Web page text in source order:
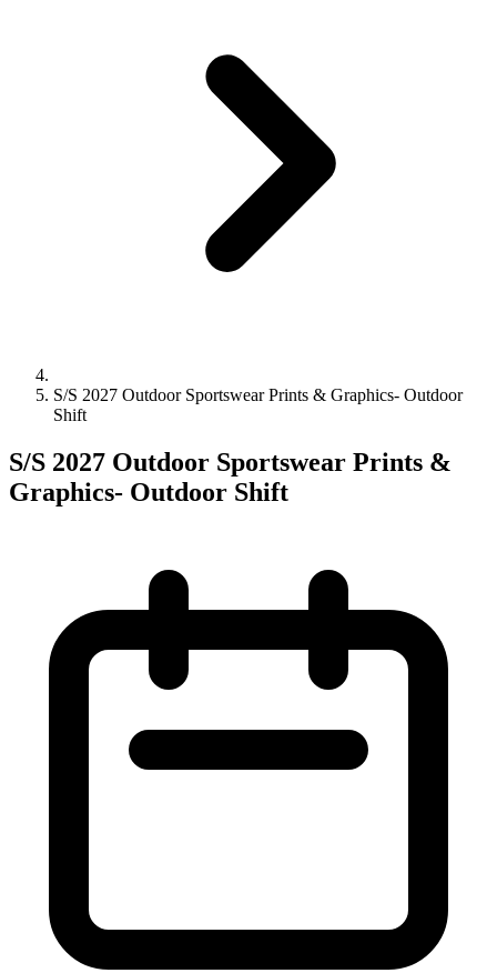
S/S 2027 Outdoor Sportswear Prints & Graphics- Outdoor
Shift
S/S 2027 Outdoor Sportswear Prints &
Graphics- Outdoor Shift